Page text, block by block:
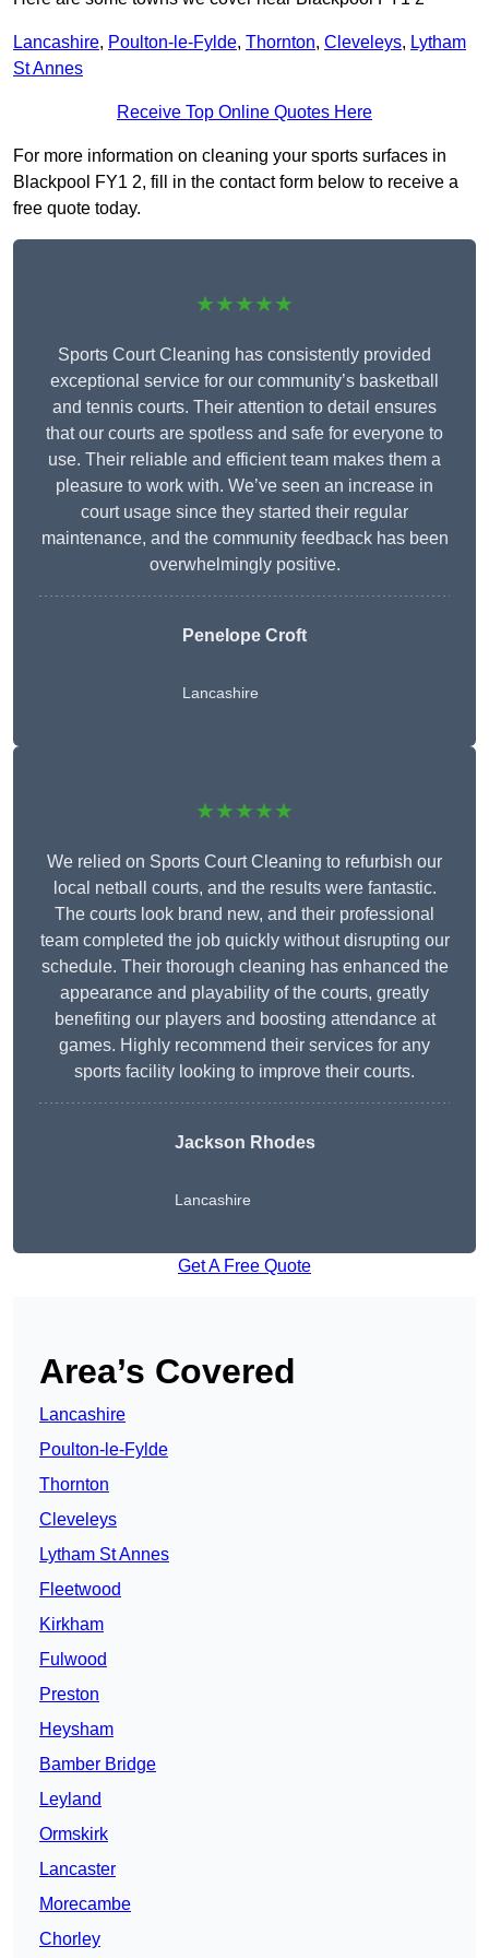
Lancashire, Poulton-le-Fylde, Thornton, Cleveleys, Lytham
St Annes
Receive Top Online Quotes Here
For more information on cleaning your sports surfaces in
Blackpool FY1 2, fill in the contact form below to receive a
free quote today.
★★★★★
Sports Court Cleaning has consistently provided
exceptional service for our community’s basketball
and tennis courts. Their attention to detail ensures
that our courts are spotless and safe for everyone to
use. Their reliable and efficient team makes them a
pleasure to work with. We’ve seen an increase in
court usage since they started their regular
maintenance, and the community feedback has been
overwhelmingly positive.
Penelope Croft
Lancashire
★★★★★
We relied on Sports Court Cleaning to refurbish our
local netball courts, and the results were fantastic.
The courts look brand new, and their professional
team completed the job quickly without disrupting our
schedule. Their thorough cleaning has enhanced the
appearance and playability of the courts, greatly
benefiting our players and boosting attendance at
games. Highly recommend their services for any
sports facility looking to improve their courts.
Jackson Rhodes
Lancashire
Get A Free Quote
Area’s Covered
Lancashire
Poulton-le-Fylde
Thornton
Cleveleys
Lytham St Annes
Fleetwood
Kirkham
Fulwood
Preston
Heysham
Bamber Bridge
Leyland
Ormskirk
Lancaster
Morecambe
Chorley